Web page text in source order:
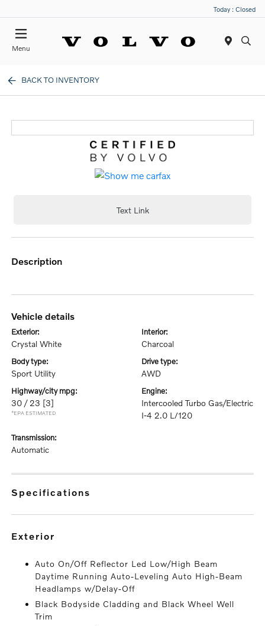
Today : Closed
Menu
BACK TO INVENTORY
Text Link
description
vehicle details
exterior:
Crystal White
interior:
Charcoal
body type:
Sport Utility
drive type:
AWD
highway/city mpg:
30 / 23 [3]
*EPA ESTIMATED
engine:
Intercooled Turbo Gas/Electric
I-4 2.0 L/120
transmission:
Automatic
specifications
exterior
Auto On/Off Reflector Led Low/High Beam
Daytime Running Auto-Leveling Auto High-Beam
Headlamps w/Delay-Off
Black Bodyside Cladding and Black Wheel Well
Trim